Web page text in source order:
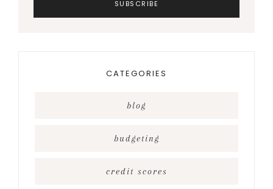
CATEGORIES
blog
budgeting
credit scores